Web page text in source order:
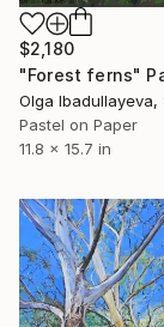
$2,180
"Forest ferns"
Olga Ibadullayeva,
Pastel on Paper
11.8 x 15.7 in